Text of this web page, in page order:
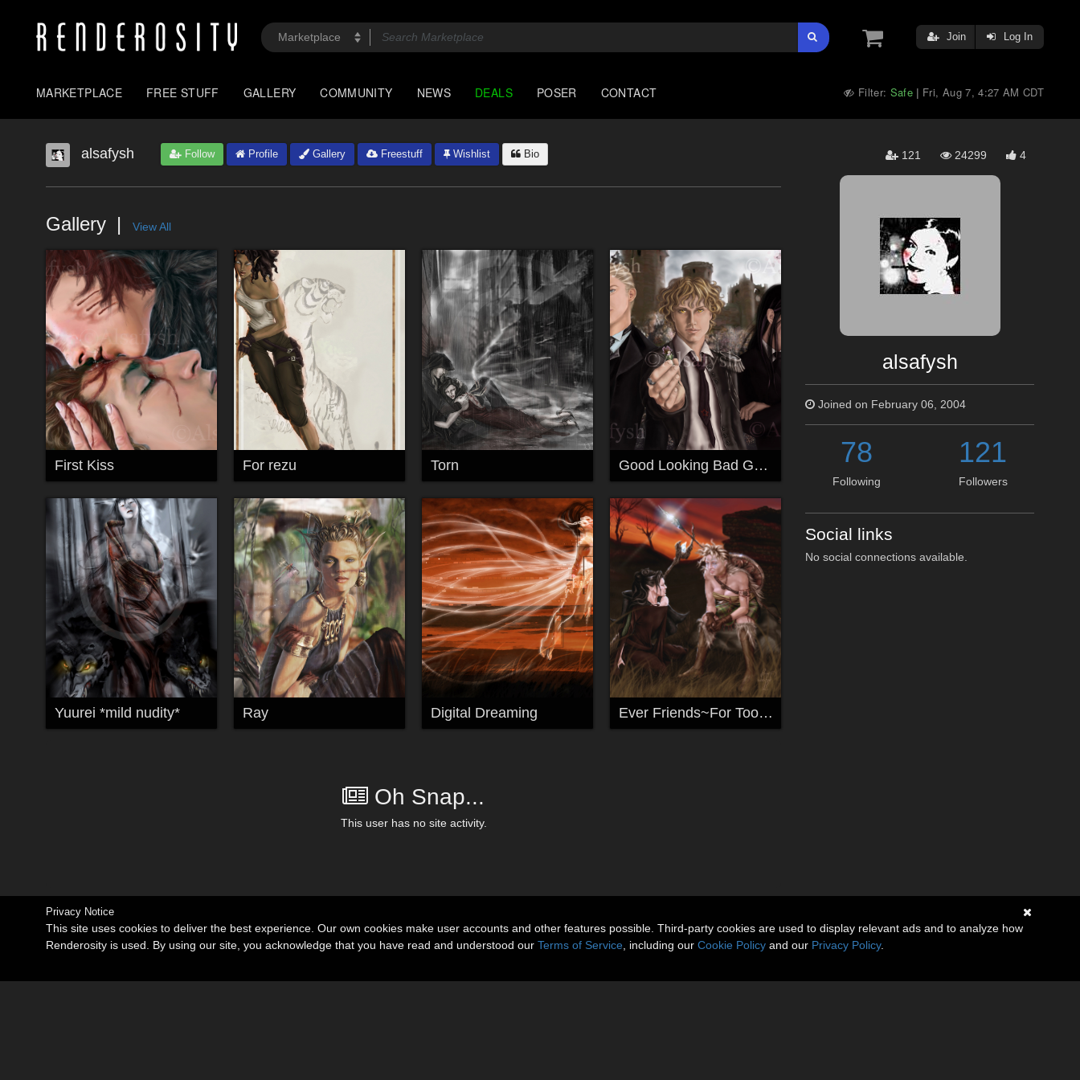
Join Log In
MARKETPLACE FREE STUFF GALLERY COMMUNITY NEWS DEALS POSER CONTACT Filter: Safe | Fri, Aug 7, 4:27 AM CDT
alsafysh Follow Profile Gallery Freestuff Wishlist Bio 121 24299 4
Gallery View All
First Kiss For rezu Torn Good Looking Bad Guys
Yuurei *mild nudity* Ray Digital Dreaming Ever Friends~For Toolip~
Oh Snap...
This user has no site activity.
alsafysh
Joined on February 06, 2004
78
Following
121
Followers
Social links
No social connections available.
Privacy Notice
This site uses cookies to deliver the best experience. Our own cookies make user accounts and other features possible. Third-party cookies are used to display relevant ads and to analyze how
Renderosity is used. By using our site, you acknowledge that you have read and understood our Terms of Service , including our Cookie Policy and our Privacy Policy.